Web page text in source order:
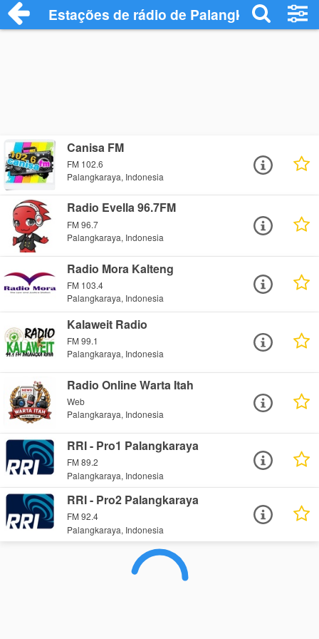
Estações de rádio de Palangkaraya -
Canisa FM
FM 102.6
Palangkaraya, Indonesia
Radio Evella 96.7FM
FM 96.7
Palangkaraya, Indonesia
Radio Mora Kalteng
FM 103.4
Palangkaraya, Indonesia
Kalaweit Radio
FM 99.1
Palangkaraya, Indonesia
Radio Online Warta Itah
Web
Palangkaraya, Indonesia
RRI - Pro1 Palangkaraya
FM 89.2
Palangkaraya, Indonesia
RRI - Pro2 Palangkaraya
FM 92.4
Palangkaraya, Indonesia